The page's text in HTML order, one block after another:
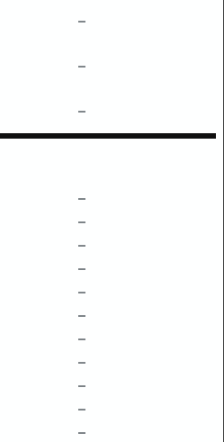
–
–
–
–
–
–
–
–
–
–
–
–
–
–